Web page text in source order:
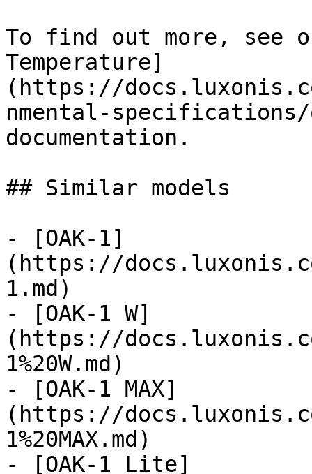
To find out more, see
Temperature]
(https://
nmental-specifications/
documentation.
## Similar models
- [OAK-1]
(https://
1.md)
- [OAK-1 W]
(https://
1%20W.md)
- [OAK-1 MAX]
(https://
1%20MAX.md)
- [OAK-1 Lite]